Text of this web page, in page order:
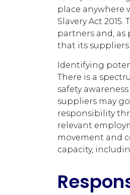
place anywhere
Slavery Act
partners and,
that its
Identifying
There is a
safety
suppliers may
responsibility
relevant
movement and
capacity,